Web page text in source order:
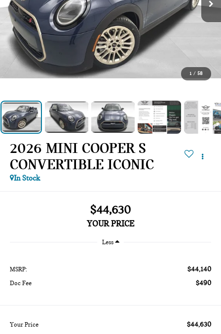
1 / 58
2026 MINI COOPER S
CONVERTIBLE ICONIC
In Stock
$44,630
YOUR PRICE
Less
MSRP: $44,140
Doc Fee $490
Your Price $44,630